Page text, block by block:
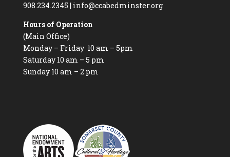
908.234.2345 | info@ccabedminster.org
Hours of Operation
(Main Office)
Monday – Friday 10 am – 5pm
Saturday 10 am – 5 pm
Sunday 10 am – 2 pm